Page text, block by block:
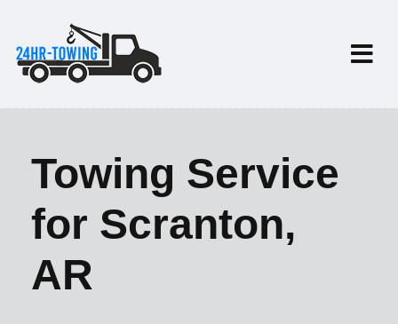
Towing Service
for Scranton,
AR